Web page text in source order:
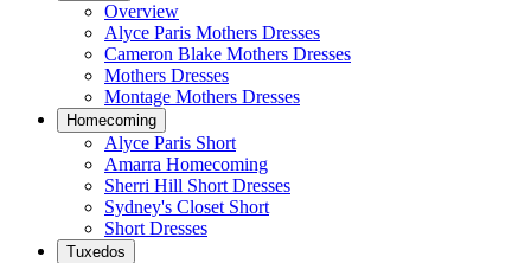
Overview
Alyce Paris Mothers Dresses
Cameron Blake Mothers Dresses
Mothers Dresses
Montage Mothers Dresses
Homecoming
Alyce Paris Short
Amarra Homecoming
Sherri Hill Short Dresses
Sydney's Closet Short
Short Dresses
Tuxedos